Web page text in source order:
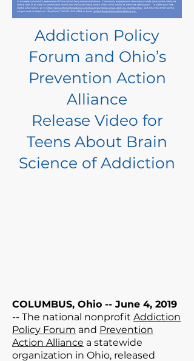
Addiction Policy
Forum and Ohio’s
Prevention Action
Alliance
Release Video for
Teens About Brain
Science of Addiction
COLUMBUS, Ohio -- June 4, 2019
-- The national nonprofit Addiction
Policy Forum and Prevention
Action Alliance a statewide
organization in Ohio, released